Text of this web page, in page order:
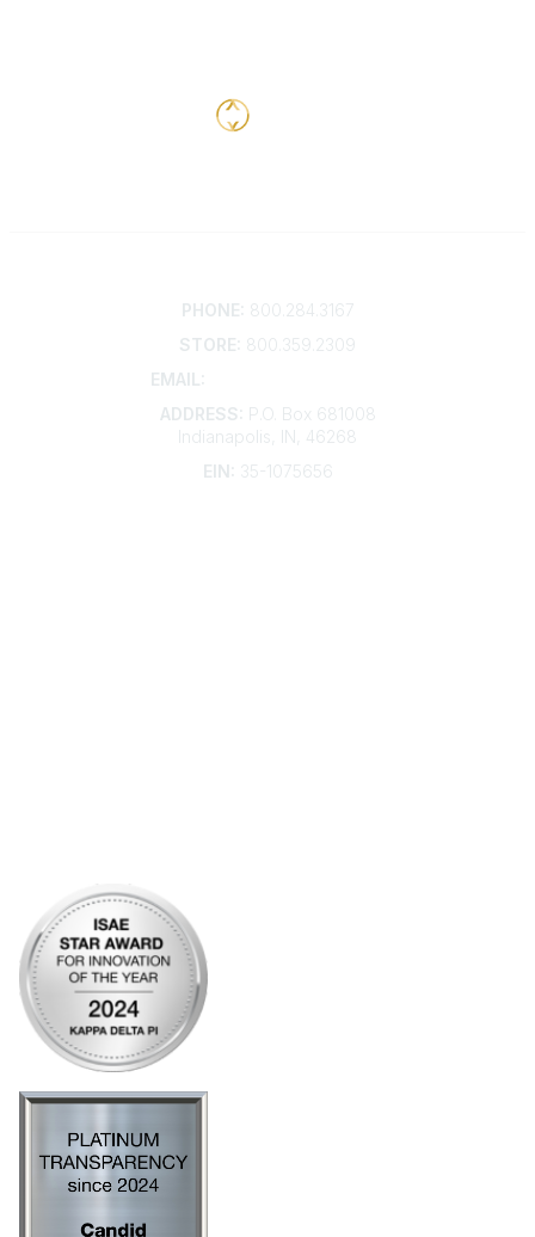
PHONE: 800.284.3167
STORE: 800.359.2309
EMAIL:
ADDRESS:
P.O. Box 681008
Indianapolis, IN, 46268
EIN:
35-1075656